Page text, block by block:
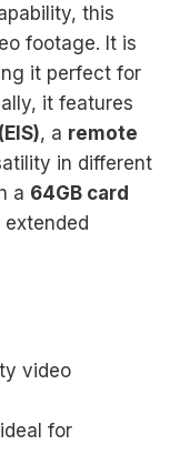
this
footage. It is
it perfect for
it features
, a remote
in different
a 64GB card
extended
video
for